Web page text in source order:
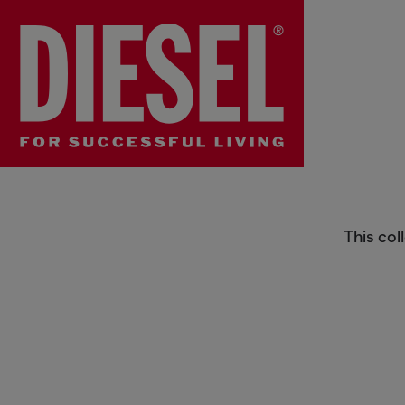
Baby Girls Jumpsuits
This